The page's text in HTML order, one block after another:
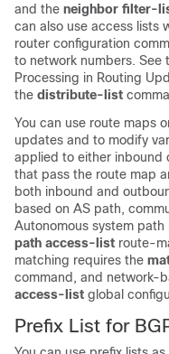
and the neighbor filter-
can also use access lists
router configuration
to network numbers. See
Processing in Routing
the distribute-list
You can use route maps
updates and to modify
applied to either inbound
that pass the route map
both inbound and
based on AS path,
Autonomous system
path access-list route-
matching requires the
command, and network-
access-list global
Prefix List for